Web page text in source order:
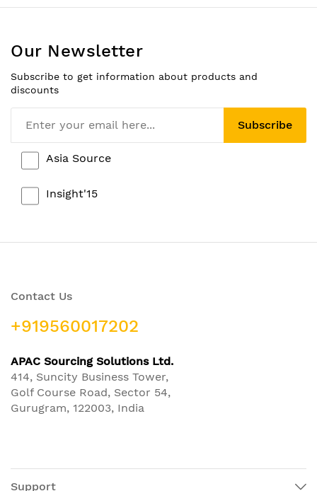
Our Newsletter
Subscribe to get information about products and
discounts
Asia Source
Insight'15
Subscribe
Contact Us
+919560017202
APAC Sourcing Solutions Ltd.
414, Suncity Business Tower,
Golf Course Road, Sector 54,
Gurugram, 122003, India
Support